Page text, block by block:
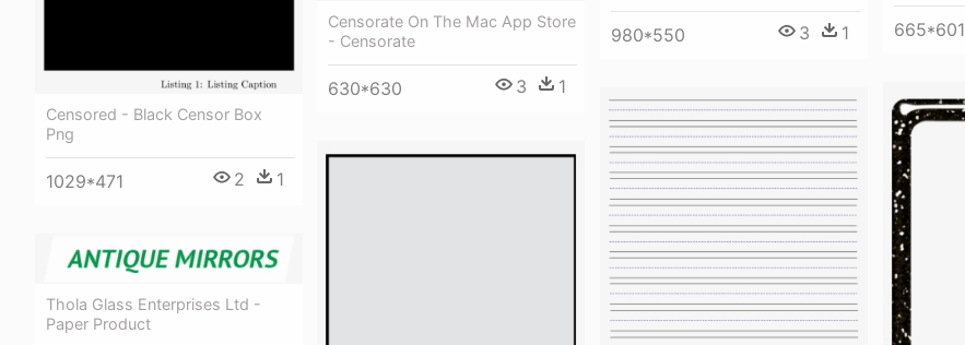
980*550 3 1 665*601
Censorate On The Mac App Store
- Censorate
630*630 3 1
Censored - Black Censor Box
Png
1029*471 2 1
Thola Glass Enterprises Ltd -
Paper Product